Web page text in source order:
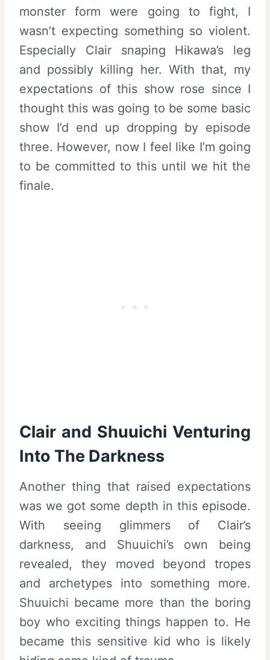
monster form were going to fight, I
wasn’t expecting something so violent.
Especially Clair snaping Hikawa’s leg
and possibly killing her. With that, my
expectations of this show rose since I
thought this was going to be some basic
show I’d end up dropping by episode
three. However, now I feel like I’m going
to be committed to this until we hit the
finale.
Clair and Shuuichi Venturing
Into The Darkness
Another thing that raised expectations
was we got some depth in this episode.
With seeing glimmers of Clair’s
darkness, and Shuuichi’s own being
revealed, they moved beyond tropes
and archetypes into something more.
Shuuichi became more than the boring
boy who exciting things happen to. He
became this sensitive kid who is likely